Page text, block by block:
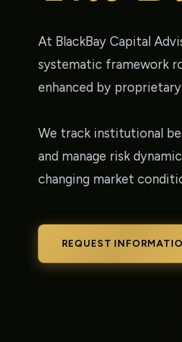
At BlackBay Capital
systematic framework
enhanced by
We track institutional
and manage risk
changing market
REQUEST